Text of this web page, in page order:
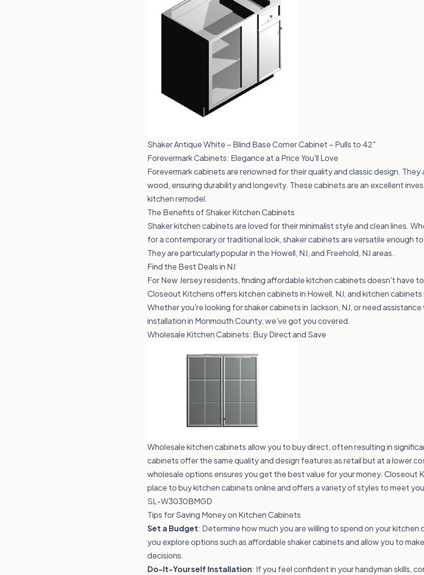
Shaker Antique White – Blind Base Corner Cabinet – Pulls to 42"
Forevermark Cabinets: Elegance at a Price You'll Love
Forevermark cabinets are renowned for their quality and classic design.
wood, ensuring durability and longevity. These cabinets are an excellent
kitchen remodel.
The Benefits of Shaker Kitchen Cabinets
Shaker kitchen cabinets are loved for their minimalist style and clean lines.
for a contemporary or traditional look, shaker cabinets are versatile enough
They are particularly popular in the Howell, NJ, and Freehold, NJ areas.
Find the Best Deals in NJ
For New Jersey residents, finding affordable kitchen cabinets doesn't have
Closeout Kitchens offers kitchen cabinets in Howell, NJ, and kitchen cabinets
Whether you're looking for shaker cabinets in Jackson, NJ, or need
installation in Monmouth County, we've got you covered.
Wholesale Kitchen Cabinets: Buy Direct and Save
Wholesale kitchen cabinets allow you to buy direct, often resulting in
cabinets offer the same quality and design features as retail but at a lower
wholesale options ensures you get the best value for your money. Closeout
place to buy kitchen cabinets online and offers a variety of styles to meet
SL-W3030BMGD
Tips for Saving Money on Kitchen Cabinets
Set a Budget: Determine how much you are willing to spend on your kitchen
you explore options such as affordable shaker cabinets and allow you to
decisions.
Do-It-Yourself Installation: If you feel confident in your handyman skills,